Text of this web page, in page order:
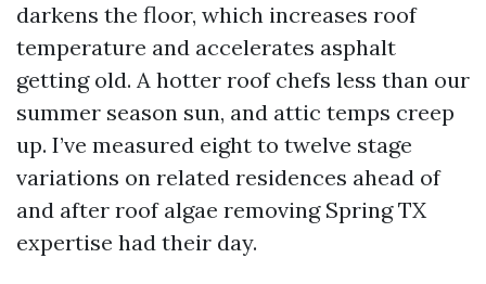
darkens the floor, which increases roof
temperature and accelerates asphalt
getting old. A hotter roof chefs less than our
summer season sun, and attic temps creep
up. I’ve measured eight to twelve stage
variations on related residences ahead of
and after roof algae removing Spring TX
expertise had their day.